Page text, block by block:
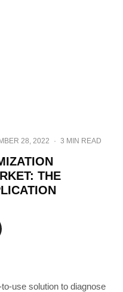
28, 2022 · 3 MIN READ
THE
use solution to diagnose